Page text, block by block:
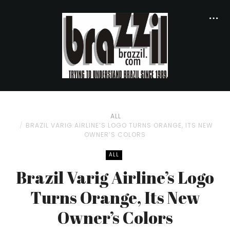
ALL
BRAZIL VARIG AIRLINE’S LOGO TURNS ORANGE, ITS NEW
OWNER’S COLORS
ALL
Brazil Varig Airline’s Logo
Turns Orange, Its New
Owner’s Colors